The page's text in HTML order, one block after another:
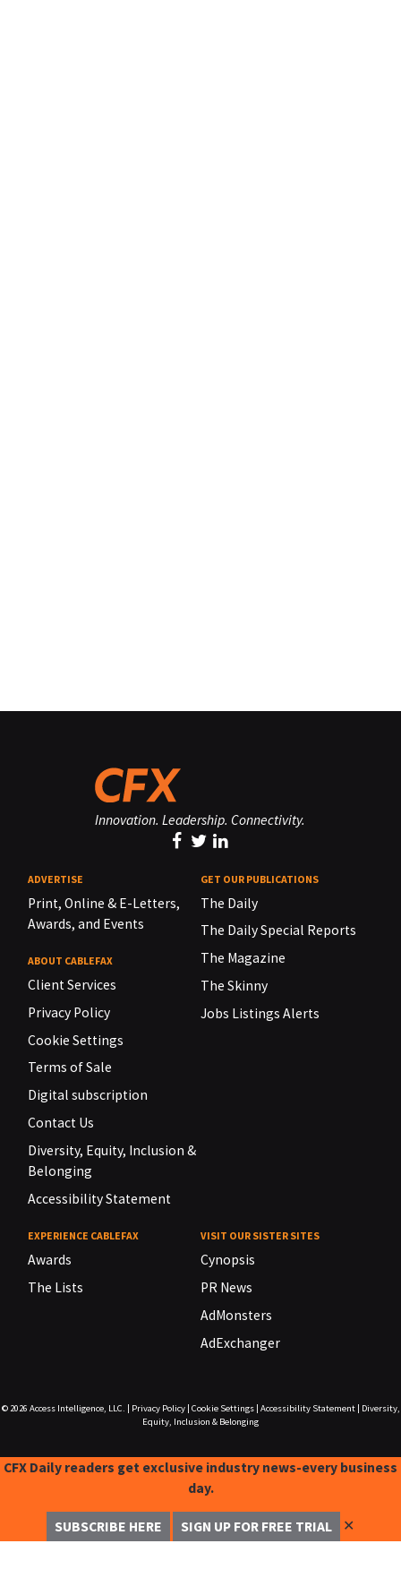
Innovation. Leadership. Connectivity.
ADVERTISE
Print, Online & E-Letters,
Awards, and Events
ABOUT CABLEFAX
Client Services
Privacy Policy
Cookie Settings
Terms of Sale
Digital subscription
Contact Us
Diversity, Equity, Inclusion &
Belonging
Accessibility Statement
GET OUR PUBLICATIONS
The Daily
The Daily Special Reports
The Magazine
The Skinny
Jobs Listings Alerts
EXPERIENCE CABLEFAX
Awards
The Lists
VISIT OUR SISTER SITES
Cynopsis
PR News
AdMonsters
AdExchanger
© 2026 Access Intelligence, LLC. Privacy Policy| Cookie Settings| Accessibility Statement|
Diversity,
Equity, Inclusion & Belonging
CFX Daily readers get exclusive industry news-every business
day.
SUBSCRIBE HERE SIGN UP FOR FREE TRIAL ✕